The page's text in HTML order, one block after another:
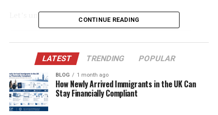
Let’s uncover the truth behind “Gärningen.”
Table of Contents
What Does “Gärningen” Really Mean?
Roots in Viking-Era Language
“The Deed” in Swedish Law
CONTINUE READING
LATEST TRENDING POPULAR
BLOG 1 month ago
How Newly Arrived Immigrants in the UK Can
Stay Financially Compliant